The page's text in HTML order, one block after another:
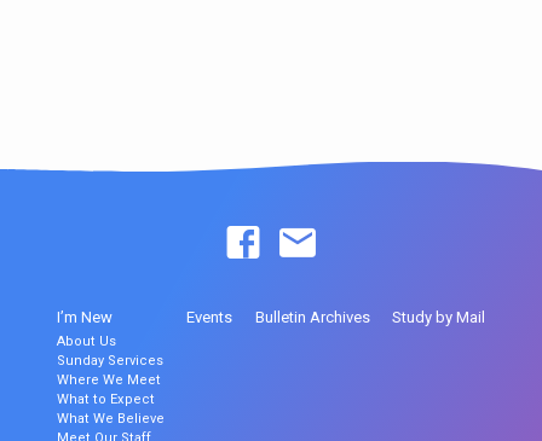
I’m New
About Us
Sunday Services
Where We Meet
What to Expect
What We Believe
Meet Our Staff
Events Bulletin Archives Study by Mail